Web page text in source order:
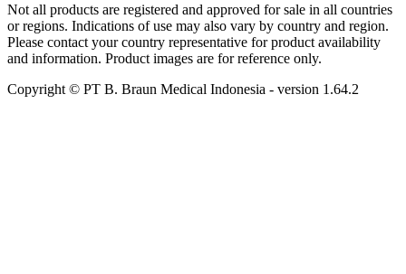
Not all products are registered and approved for sale in all countries
or regions. Indications of use may also vary by country and region.
Please contact your country representative for product availability
and information. Product images are for reference only.
Copyright © PT B. Braun Medical Indonesia - version 1.64.2